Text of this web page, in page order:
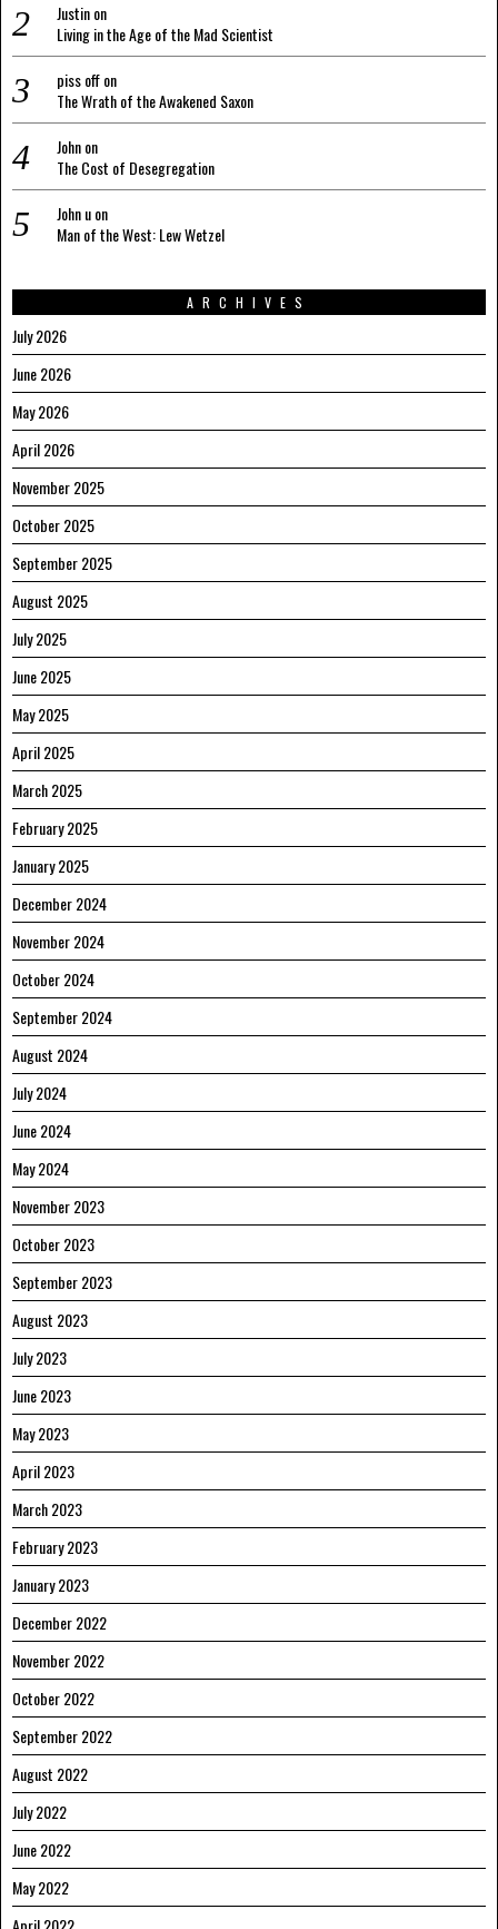
Justinon
Living in the Age of the Mad Scientist
piss offon
The Wrath of the Awakened Saxon
Johnon
The Cost of Desegregation
John uon
Man of the West: Lew Wetzel
ARCHIVES
July 2026
June 2026
May 2026
April 2026
November 2025
October 2025
September 2025
August 2025
July 2025
June 2025
May 2025
April 2025
March 2025
February 2025
January 2025
December 2024
November 2024
October 2024
September 2024
August 2024
July 2024
June 2024
May 2024
November 2023
October 2023
September 2023
August 2023
July 2023
June 2023
May 2023
April 2023
March 2023
February 2023
January 2023
December 2022
November 2022
October 2022
September 2022
August 2022
July 2022
June 2022
May 2022